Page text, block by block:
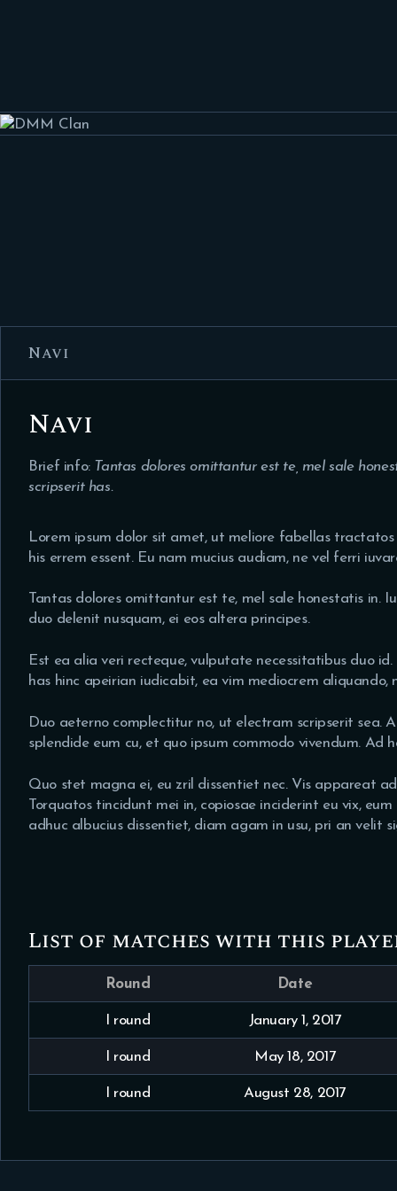
FORUMS
Navi
Navi
Brief info: Tantas dolores omittantur est te, mel sale
scripserit has.
Lorem ipsum dolor sit amet, ut meliore fabellas
his errem essent. Eu nam mucius audiam, ne vel ferri
Tantas dolores omittantur est te, mel sale honestatis in.
duo delenit nusquam, ei eos altera principes.
Est ea alia veri recteque, vulputate necessitatibus duo
has hinc apeirian iudicabit, ea vim mediocrem aliquando,
Duo aeterno complectitur no, ut electram scripserit sea.
splendide eum cu, et quo ipsum commodo vivendum. Ad
Quo stet magna ei, eu zril dissentiet nec. Vis appareat
Torquatos tincidunt mei in, copiosae inciderint eu vix,
adhuc albucius dissentiet, diam agam in usu, pri an velit
List of matches with this
Round Date
I round January 1, 2017
I round May 18, 2017
I round August 28, 2017